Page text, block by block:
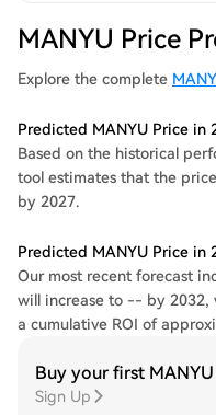
MANYU Price
Explore the complete
Predicted MANYU Price in
Based on the historical
tool estimates that the
by 2027.
Predicted MANYU Price in
Our most recent forecast
will increase to -- by 2032,
a cumulative ROI of
Buy your first
Sign Up